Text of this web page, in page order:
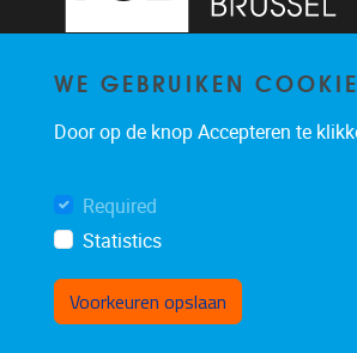
Pleinlaan 2 1050 Brussel
lsts@vub.be
WE GEBRUIKEN
Door op de knop Accepteren te
Required
Statistics
Voorkeuren opslaan